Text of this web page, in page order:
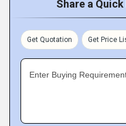
Share a
Get Quotation Get Price
Enter Buying